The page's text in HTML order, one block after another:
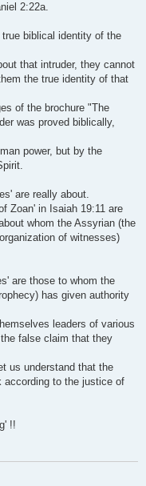
2:22a.
biblical identity of the
that intruder, they cannot
the true identity of that
of the brochure "The
was proved biblically,
power, but by the
are really about.
Zoan' in Isaiah 19:11 are
whom the Assyrian (the
of witnesses)
are those to whom the
has given authority
leaders of various
false claim that they
us understand that the
according to the justice of
!!